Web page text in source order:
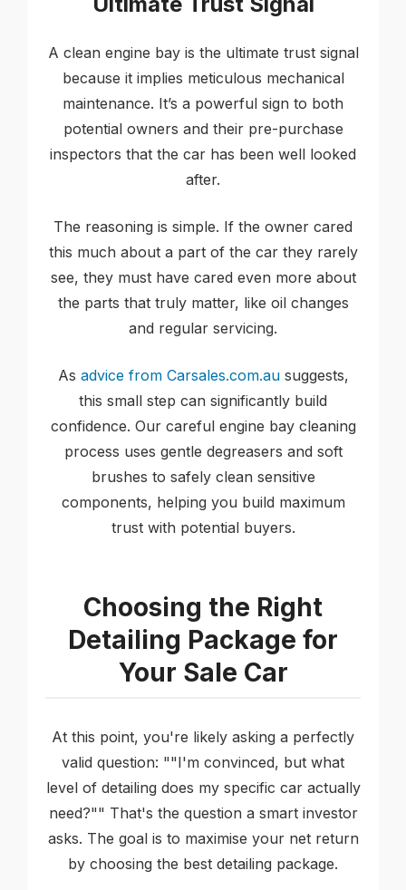
A clean engine bay is the ultimate trust signal
because it implies meticulous mechanical
maintenance. It’s a powerful sign to both
potential owners and their pre-purchase
inspectors that the car has been well looked
after.
The reasoning is simple. If the owner cared
this much about a part of the car they rarely
see, they must have cared even more about
the parts that truly matter, like oil changes
and regular servicing.
As advice from Carsales.com.ausuggests,
this small step can significantly build
confidence. Our careful engine bay cleaning
process uses gentle degreasers and soft
brushes to safely clean sensitive
components, helping you build maximum
trust with potential buyers.
Choosing the Right
Detailing Package for
Your Sale Car
At this point, you're likely asking a perfectly
valid question: ""I'm convinced, but what
level of detailing does my specific car actually
need?"" That's the question a smart investor
asks. The goal is to maximise your net return
by choosing the best detailing package.